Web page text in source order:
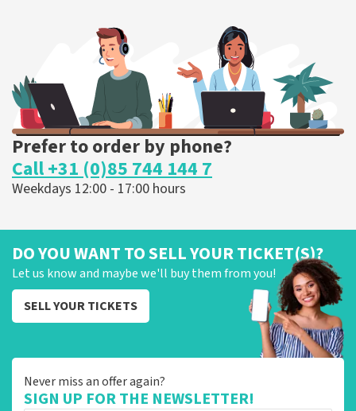
ORDER NOW
Prefer to order by phone?
Call +31 (0)85 744 144 7
Weekdays 12:00 - 17:00 hours
DO YOU WANT TO SELL YOUR TICKET(S)?
Let us know and maybe we'll buy them from you!
SELL YOUR TICKETS
Never miss an offer again?
SIGN UP FOR THE NEWSLETTER!